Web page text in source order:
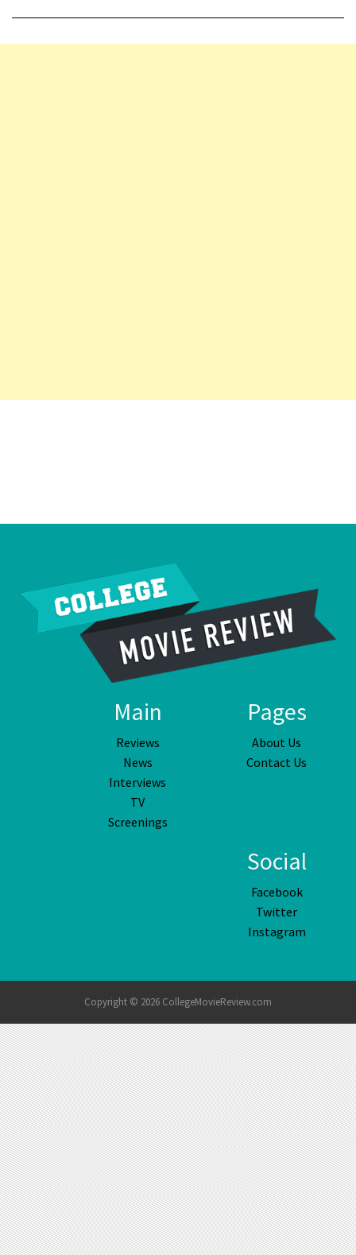
Main
Reviews
News
Interviews
TV
Screenings
Pages
About Us
Contact Us
Social
Facebook
Twitter
Instagram
Copyright © 2026 CollegeMovieReview.com